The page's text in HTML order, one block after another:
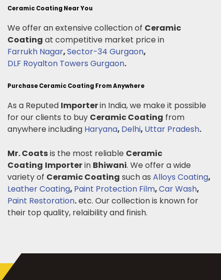
Ceramic Coating Near You
We offer an extensive collection of Ceramic
Coating at competitive market price in
Farrukh Nagar,Sector-34 Gurgaon,
DLF Royalton Towers Gurgaon.
Purchase Ceramic Coating From Anywhere
As a Reputed Importerin India, we make it possible
for our clients to buy Ceramic Coating from
anywhere including Haryana, Delhi, Uttar Pradesh.
Mr. Coatsis the most reliable Ceramic
Coating Importerin Bhiwani. We offer a wide
variety of Ceramic Coating such as Alloys Coating,
Leather Coating, Paint Protection Film,Car Wash,
Paint Restoration.etc. Our collection is known for
their top quality, relaibility and finish.